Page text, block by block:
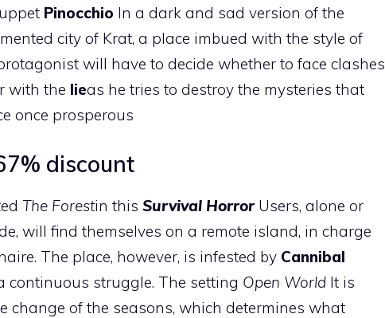
Pinocchio In a dark and sad version of the
city of Krat, a place imbued with the style of
will have to decide whether to face clashes
with the lieas he tries to destroy the mysteries that
once prosperous
discount
The Forestin this Survival HorrorUsers, alone or
will find themselves on a remote island, in charge
The place, however, is infested by Cannibal
continuous struggle. The setting Open World It is
change of the seasons, which determines what